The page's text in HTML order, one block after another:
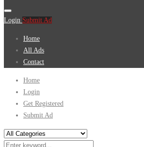
Login Submit Ad
Home
All Ads
Contact
Home
Login
Get Registered
Submit Ad